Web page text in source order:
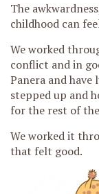
The
childhood can
We worked
conflict and in
Panera and
stepped up and
for the rest of
We worked it
that felt good.